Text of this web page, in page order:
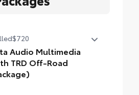
$720
Audio Multimedia
TRD Off-Road